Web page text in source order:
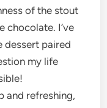
of the stout
chocolate. I’ve
dessert paired
my life
and refreshing,